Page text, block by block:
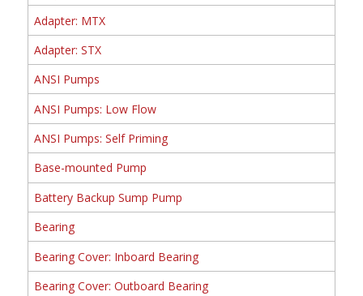
Adapter: MTX
Adapter: STX
ANSI Pumps
ANSI Pumps: Low Flow
ANSI Pumps: Self Priming
Base-mounted Pump
Battery Backup Sump Pump
Bearing
Bearing Cover: Inboard Bearing
Bearing Cover: Outboard Bearing